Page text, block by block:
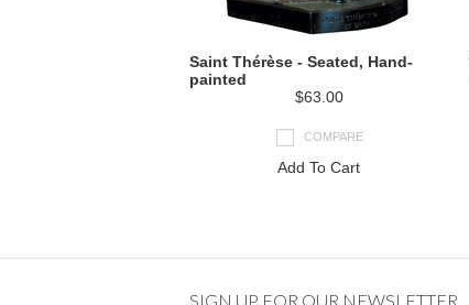
Saint Thérèse - Seated, Hand-
painted
$63.00
COMPARE
Add To Cart
SIGN UP FOR OUR NEWSLETTER